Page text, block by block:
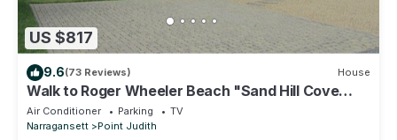
US $817
9.6(73 Reviews) House
Walk to Roger Wheeler Beach "Sand Hill Cove
Beach"
Air Conditioner Parking
TV
Narragansett
Point Judith